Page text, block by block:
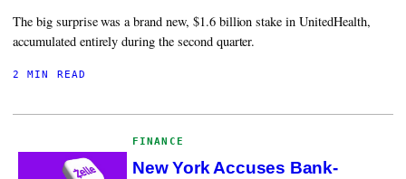
The big surprise was a brand new, $1.6 billion stake in UnitedHealth,
accumulated entirely during the second quarter.
2 MIN READ
FINANCE
New York Accuses Bank-